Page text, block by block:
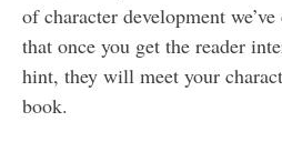
of character development
that once you get the reader
hint, they will meet your
book.